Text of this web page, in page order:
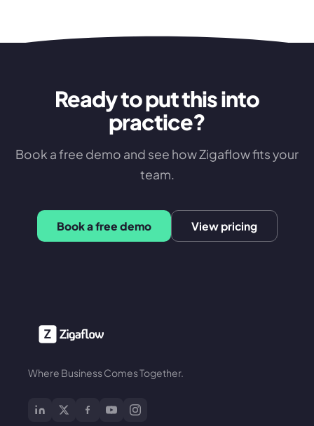
Ready to put this into
practice?
Book a free demo and see how Zigaflow fits your
team.
Book a free demo View pricing
Where Business Comes Together.